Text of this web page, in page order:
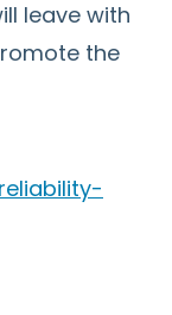
leave with
the